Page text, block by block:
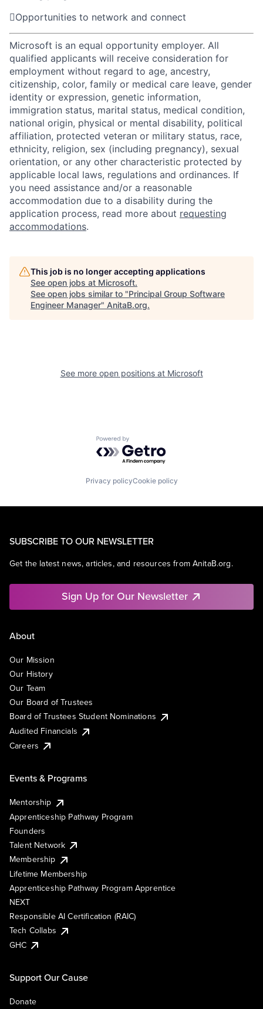
Opportunities to network and connect
Microsoft is an equal opportunity employer. All
qualified applicants will receive consideration for
employment without regard to age, ancestry,
citizenship, color, family or medical care leave, gender
identity or expression, genetic information,
immigration status, marital status, medical condition,
national origin, physical or mental disability, political
affiliation, protected veteran or military status, race,
ethnicity, religion, sex (including pregnancy), sexual
orientation, or any other characteristic protected by
applicable local laws, regulations and ordinances. If
you need assistance and/or a reasonable
accommodation due to a disability during the
application process, read more about requesting
accommodations.
This job is no longer accepting applications
See open jobs at Microsoft.
See open jobs similar to "Principal Group Software
Engineer Manager" AnitaB.org.
See more open positions at Microsoft
Powered by Getro.com
Privacy policyCookie policy
SUBSCRIBE TO OUR NEWSLETTER
Get the latest news, articles, and resources from AnitaB.org.
Sign Up for Our Newsletter
About
Our Mission
Our History
Our Team
Our Board of Trustees
Board of Trustees Student Nominations
Audited Financials
Careers
Events & Programs
Mentorship
Apprenticeship Pathway Program
Founders
Talent Network
Membership
Lifetime Membership
Apprenticeship Pathway Program Apprentice
NEXT
Responsible AI Certification (RAIC)
Tech Collabs
GHC
Support Our Cause
Donate